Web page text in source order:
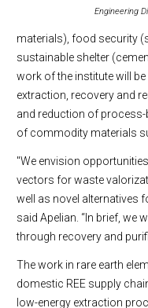
Engineering
materials), food security
sustainable shelter
work of the institute will
extraction, recovery and
and reduction of
of commodity materials
"We envision
vectors for waste
well as novel alternatives
said Apelian. “In brief, we
through recovery and
The work in rare earth
domestic REE supply
low-energy extraction